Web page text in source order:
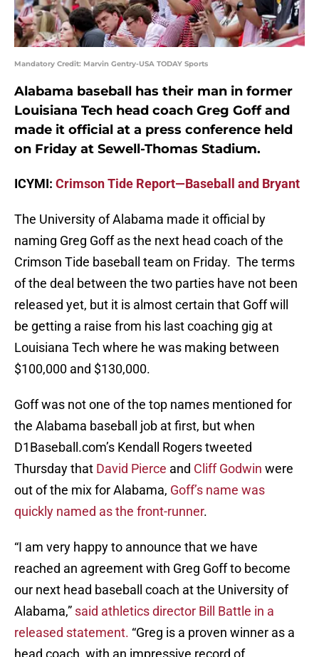
Mandatory Credit: Marvin Gentry-USA TODAY Sports
Alabama baseball has their man in former
Louisiana Tech head coach Greg Goff and
made it official at a press conference held
on Friday at Sewell-Thomas Stadium.
ICYMI: Crimson Tide Report—Baseball and Bryant
The University of Alabama made it official by
naming Greg Goff as the next head coach of the
Crimson Tide baseball team on Friday. The terms
of the deal between the two parties have not been
released yet, but it is almost certain that Goff will
be getting a raise from his last coaching gig at
Louisiana Tech where he was making between
$100,000 and $130,000.
Goff was not one of the top names mentioned for
the Alabama baseball job at first, but when
D1Baseball.com’s Kendall Rogers tweeted
Thursday that David Pierce and Cliff Godwin were
out of the mix for Alabama, Goff’s name was
quickly named as the front-runner.
“I am very happy to announce that we have
reached an agreement with Greg Goff to become
our next head baseball coach at the University of
Alabama,” said athletics director Bill Battle in a
released statement. “Greg is a proven winner as a
head coach, with an impressive record of